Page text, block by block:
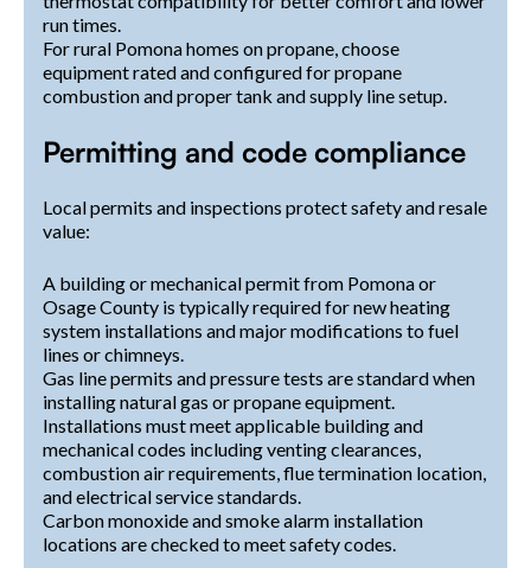
run times.
For rural Pomona homes on propane, choose
equipment rated and configured for propane
combustion and proper tank and supply line setup.
Permitting and code compliance
Local permits and inspections protect safety and resale
value:
A building or mechanical permit from Pomona or
Osage County is typically required for new heating
system installations and major modifications to fuel
lines or chimneys.
Gas line permits and pressure tests are standard when
installing natural gas or propane equipment.
Installations must meet applicable building and
mechanical codes including venting clearances,
combustion air requirements, flue termination location,
and electrical service standards.
Carbon monoxide and smoke alarm installation
locations are checked to meet safety codes.